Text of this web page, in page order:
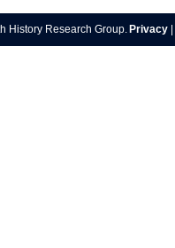
History Research Group. Privacy